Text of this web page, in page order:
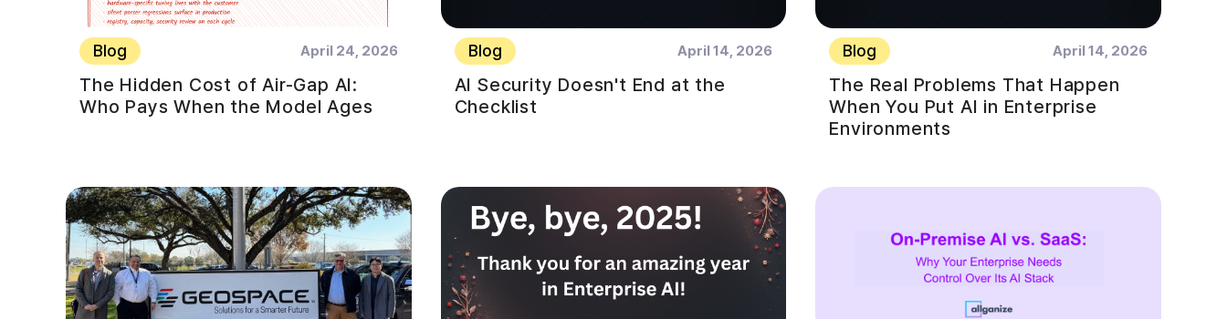
Blog April 24, 2026
The Hidden Cost of Air-Gap AI:
Who Pays When the Model Ages
Blog April 14, 2026
AI Security Doesn't End at the
Checklist
Blog April 14, 2026
The Real Problems That Happen
When You Put AI in Enterprise
Environments